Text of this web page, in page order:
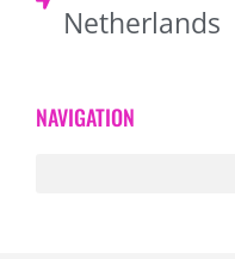
Netherlands
NAVIGATION